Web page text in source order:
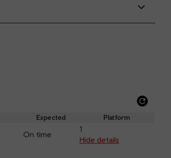
Expected Platform
On time
1
Hide details